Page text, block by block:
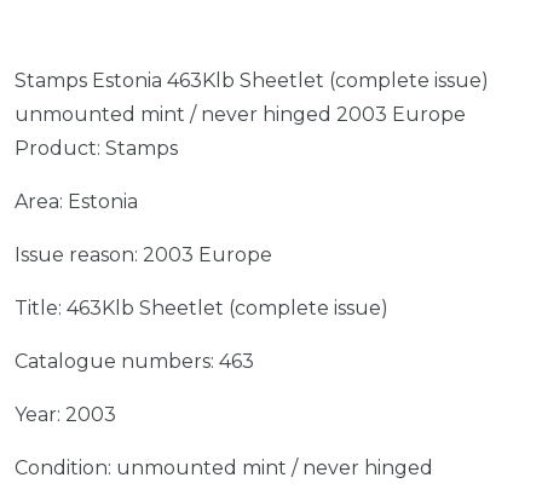
Stamps Estonia 463Klb Sheetlet (complete issue)
unmounted mint / never hinged 2003 Europe
Product: Stamps
Area: Estonia
Issue reason: 2003 Europe
Title: 463Klb Sheetlet (complete issue)
Catalogue numbers: 463
Year: 2003
Condition: unmounted mint / never hinged